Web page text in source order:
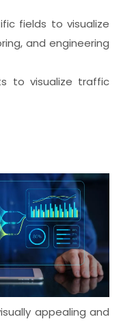
fields to visualize
and engineering
to visualize traffic
appealing and